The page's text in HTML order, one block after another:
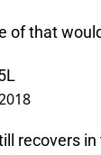
of that
recovers